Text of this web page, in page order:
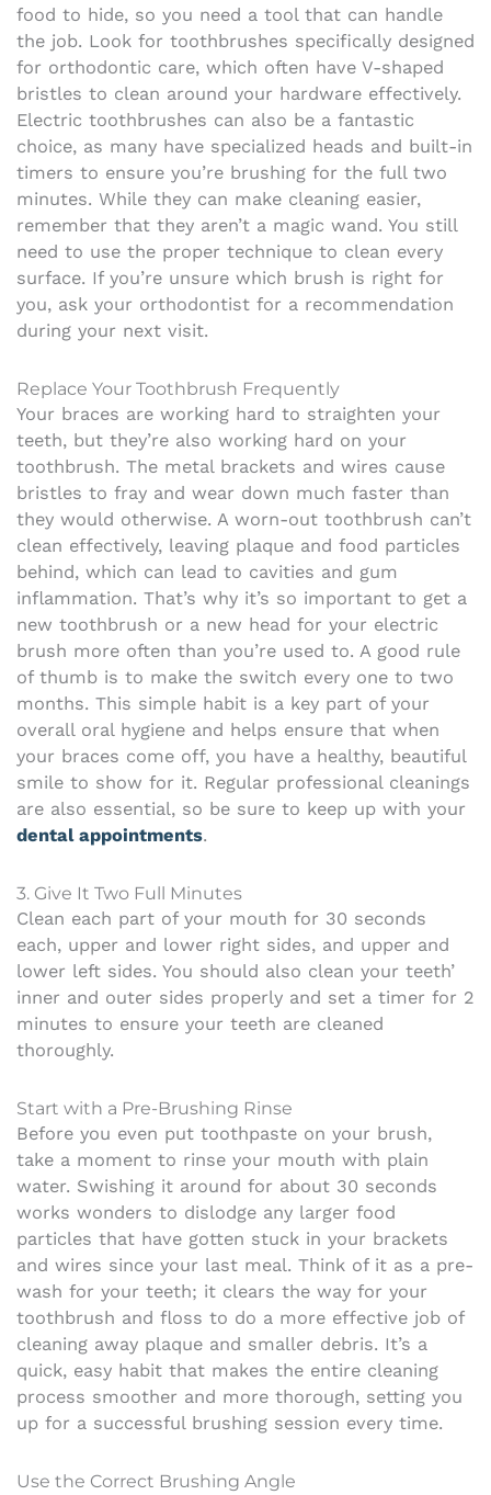
food to hide, so you need a tool that can handle
the job. Look for toothbrushes specifically designed
for orthodontic care, which often have V-shaped
bristles to clean around your hardware effectively.
Electric toothbrushes can also be a fantastic
choice, as many have specialized heads and built-in
timers to ensure you’re brushing for the full two
minutes. While they can make cleaning easier,
remember that they aren’t a magic wand. You still
need to use the proper technique to clean every
surface. If you’re unsure which brush is right for
you, ask your orthodontist for a recommendation
during your next visit.
Replace Your Toothbrush Frequently
Your braces are working hard to straighten your
teeth, but they’re also working hard on your
toothbrush. The metal brackets and wires cause
bristles to fray and wear down much faster than
they would otherwise. A worn-out toothbrush can’t
clean effectively, leaving plaque and food particles
behind, which can lead to cavities and gum
inflammation. That’s why it’s so important to get a
new toothbrush or a new head for your electric
brush more often than you’re used to. A good rule
of thumb is to make the switch every one to two
months. This simple habit is a key part of your
overall oral hygiene and helps ensure that when
your braces come off, you have a healthy, beautiful
smile to show for it. Regular professional cleanings
are also essential, so be sure to keep up with your
dental appointments.
3. Give It Two Full Minutes
Clean each part of your mouth for 30 seconds
each, upper and lower right sides, and upper and
lower left sides. You should also clean your teeth’
inner and outer sides properly and set a timer for 2
minutes to ensure your teeth are cleaned
thoroughly.
Start with a Pre-Brushing Rinse
Before you even put toothpaste on your brush,
take a moment to rinse your mouth with plain
water. Swishing it around for about 30 seconds
works wonders to dislodge any larger food
particles that have gotten stuck in your brackets
and wires since your last meal. Think of it as a pre-
wash for your teeth; it clears the way for your
toothbrush and floss to do a more effective job of
cleaning away plaque and smaller debris. It’s a
quick, easy habit that makes the entire cleaning
process smoother and more thorough, setting you
up for a successful brushing session every time.
Use the Correct Brushing Angle